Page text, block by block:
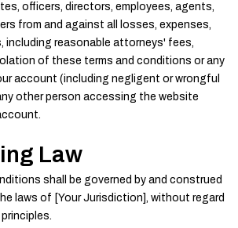
officers, directors, employees, agents,
from and against all losses, expenses,
including reasonable attorneys' fees,
of these terms and conditions or any
account (including negligent or wrongful
other person accessing the website
Law
shall be governed by and construed
laws of [Your Jurisdiction], without regard